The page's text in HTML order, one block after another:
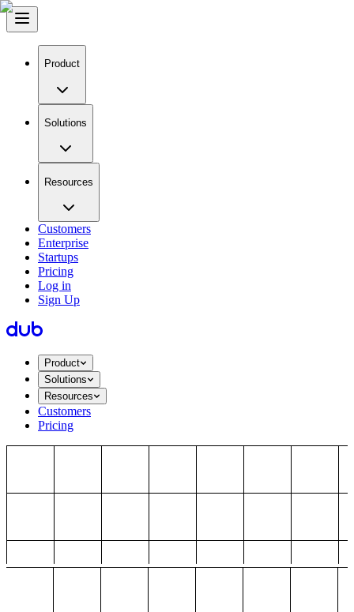
Product
Solutions
Resources
Customers
Enterprise
Startups
Pricing
Log in
Sign Up
Product
Solutions
Resources
Customers
Pricing